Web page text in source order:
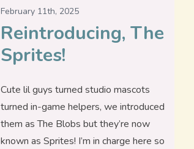
February 11th, 2025
Reintroducing, The
Sprites!
Cute lil guys turned studio mascots
turned in-game helpers, we introduced
them as The Blobs but they’re now
known as Sprites! I’m in charge here so